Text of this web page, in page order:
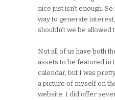
nice just isn’t enough.
way to generate
shouldn’t we be allowed
Not all of us have both
assets to be featured in
calendar, but I was
a picture of myself on
website. I did offer